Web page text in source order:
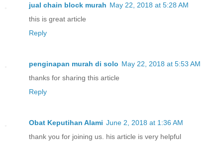
jual chain block murah May 22, 2018 at 5:28 AM
this is great article
Reply
penginapan murah di solo May 22, 2018 at 5:53 AM
thanks for sharing this article
Reply
Obat Keputihan Alami June 2, 2018 at 1:36 AM
thank you for joining us. his article is very helpful